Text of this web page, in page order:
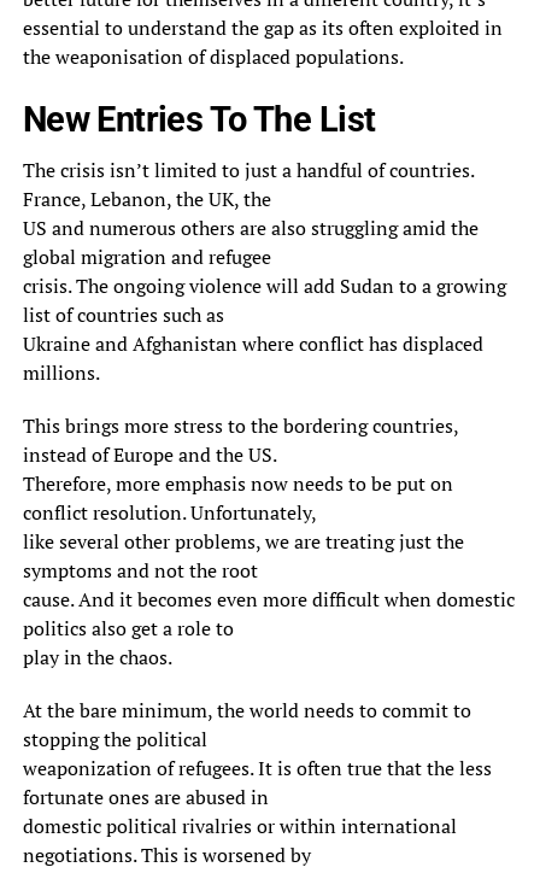
essential to understand the gap as its often exploited in
the weaponisation of displaced populations.
New Entries To The List
The crisis isn’t limited to just a handful of countries.
France, Lebanon, the UK, the
US and numerous others are also struggling amid the
global migration and refugee
crisis. The ongoing violence will add Sudan to a growing
list of countries such as
Ukraine and Afghanistan where conflict has displaced
millions.
This brings more stress to the bordering countries,
instead of Europe and the US.
Therefore, more emphasis now needs to be put on
conflict resolution. Unfortunately,
like several other problems, we are treating just the
symptoms and not the root
cause. And it becomes even more difficult when domestic
politics also get a role to
play in the chaos.
At the bare minimum, the world needs to commit to
stopping the political
weaponization of refugees. It is often true that the less
fortunate ones are abused in
domestic political rivalries or within international
negotiations. This is worsened by